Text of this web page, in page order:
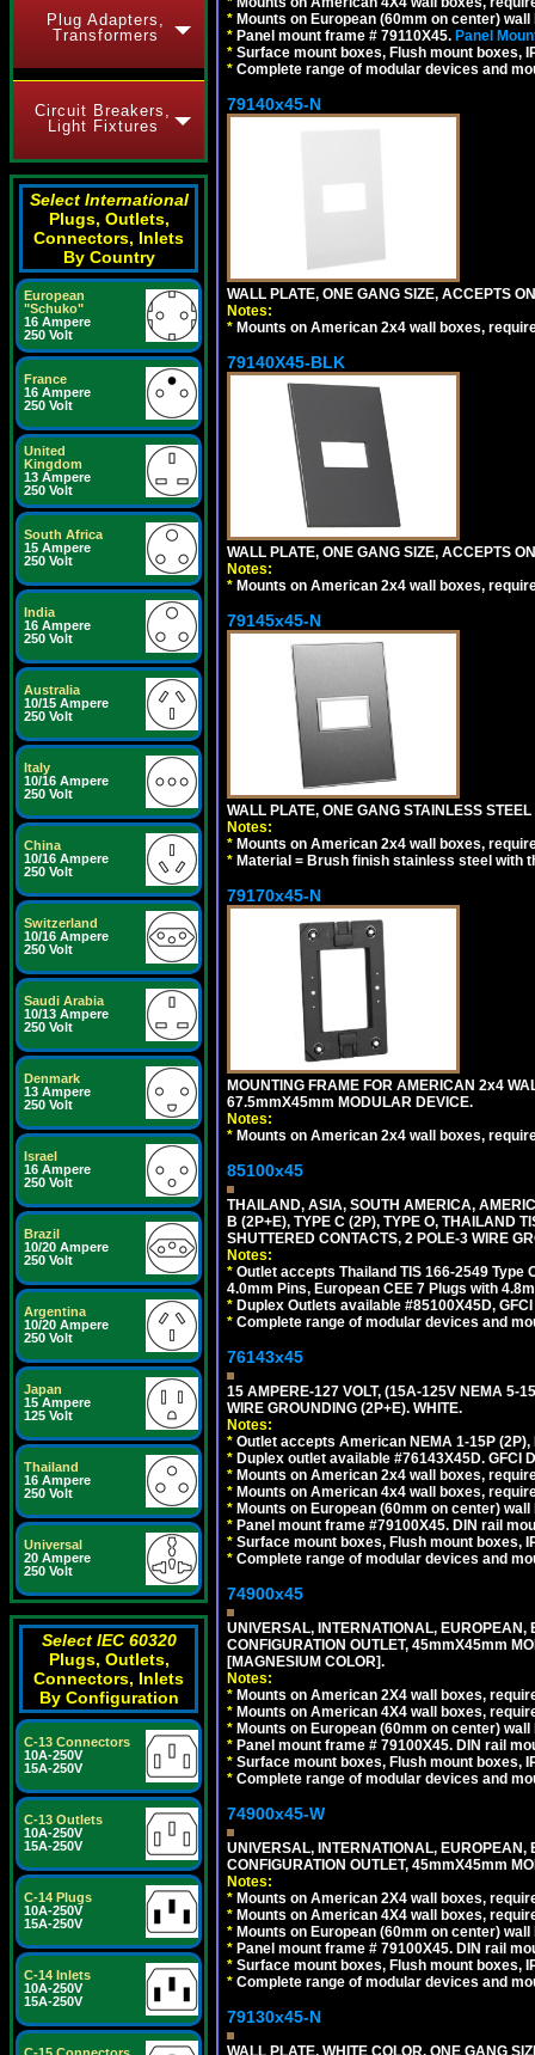
Plug Adapters,
Transformers
Circuit Breakers,
Light Fixtures
Select International
Plugs, Outlets,
Connectors, Inlets
By Country
European
"Schuko"
16 Ampere
250 Volt
France
16 Ampere
250 Volt
United
Kingdom
13 Ampere
250 Volt
South Africa
15 Ampere
250 Volt
India
16 Ampere
250 Volt
Australia
10/15 Ampere
250 Volt
Italy
10/16 Ampere
250 Volt
China
10/16 Ampere
250 Volt
Switzerland
10/16 Ampere
250 Volt
Saudi Arabia
10/13 Ampere
250 Volt
Denmark
13 Ampere
250 Volt
Israel
16 Ampere
250 Volt
Brazil
10/20 Ampere
250 Volt
Argentina
10/20 Ampere
250 Volt
Japan
15 Ampere
125 Volt
Thailand
16 Ampere
250 Volt
Universal
20 Ampere
250 Volt
Select IEC 60320
Plugs, Outlets,
Connectors, Inlets
By Configuration
C-13 Connectors
10A-250V
15A-250V
C-13 Outlets
10A-250V
15A-250V
C-14 Plugs
10A-250V
15A-250V
C-14 Inlets
10A-250V
15A-250V
* Mounts on European (60mm on center)
* Panel mount frame # 79110X45. Panel
* Surface mount boxes, Flush mount boxes,
* Complete range of modular devices and
79140x45-N
WALL PLATE, ONE GANG SIZE, ACCEPTS
Notes:
* Mounts on American 2x4 wall boxes,
79140X45-BLK
WALL PLATE, ONE GANG SIZE, ACCEPTS
Notes:
* Mounts on American 2x4 wall boxes,
79145x45-N
WALL PLATE, ONE GANG STAINLESS
Notes:
* Mounts on American 2x4 wall boxes,
* Material = Brush finish stainless steel with
79170x45-N
MOUNTING FRAME FOR AMERICAN 2x4
67.5mmX45mm MODULAR DEVICE.
Notes:
* Mounts on American 2x4 wall boxes,
85100x45
THAILAND, ASIA, SOUTH AMERICA,
B (2P+E), TYPE C (2P), TYPE O, THAILAND
SHUTTERED CONTACTS, 2 POLE-3 WIRE
Notes:
* Outlet accepts Thailand TIS 166-2549 Type
4.0mm Pins, European CEE 7 Plugs with
* Duplex Outlets available #85100X45D,
* Complete range of modular devices and
76143x45
15 AMPERE-127 VOLT, (15A-125V NEMA 5-
WIRE GROUNDING (2P+E). WHITE.
Notes:
* Outlet accepts American NEMA 1-15P (2P),
* Duplex outlet available #76143X45D. GFCI
* Mounts on American 2x4 wall boxes,
* Mounts on American 4x4 wall boxes,
* Mounts on European (60mm on center)
* Panel mount frame #79100X45. DIN rail
* Surface mount boxes, Flush mount boxes,
* Complete range of modular devices and
74900x45
UNIVERSAL, INTERNATIONAL,
CONFIGURATION OUTLET, 45mmX45mm
[MAGNESIUM COLOR].
Notes:
* Mounts on American 2X4 wall boxes,
* Mounts on American 4X4 wall boxes,
* Mounts on European (60mm on center)
* Panel mount frame # 79100X45. DIN rail
* Surface mount boxes, Flush mount boxes,
* Complete range of modular devices and
74900x45-W
UNIVERSAL, INTERNATIONAL,
CONFIGURATION OUTLET, 45mmX45mm
Notes:
* Mounts on American 2X4 wall boxes,
* Mounts on American 4X4 wall boxes,
* Mounts on European (60mm on center)
* Panel mount frame # 79100X45. DIN rail
* Surface mount boxes, Flush mount boxes,
* Complete range of modular devices and
79130x45-N
WALL PLATE, WHITE COLOR. ONE GANG